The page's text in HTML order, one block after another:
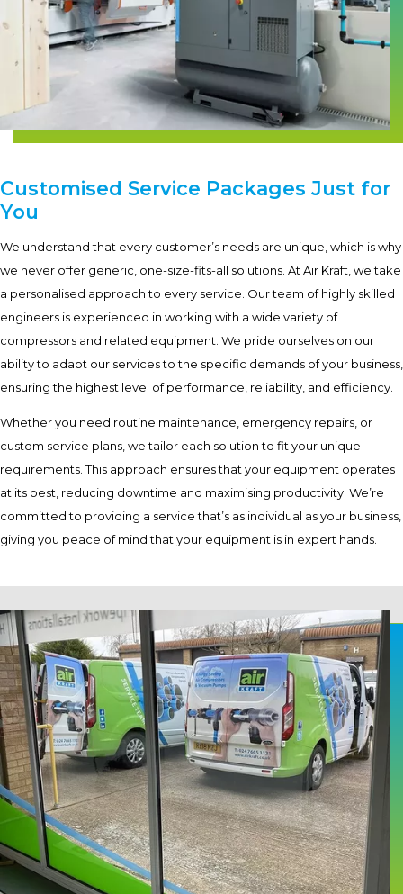
Customised Service Packages Just for
You
We understand that every customer’s needs are unique, which is why
we never offer generic, one-size-fits-all solutions. At Air Kraft, we take
a personalised approach to every service. Our team of highly skilled
engineers is experienced in working with a wide variety of
compressors and related equipment. We pride ourselves on our
ability to adapt our services to the specific demands of your business,
ensuring the highest level of performance, reliability, and efficiency.
Whether you need routine maintenance, emergency repairs, or
custom service plans, we tailor each solution to fit your unique
requirements. This approach ensures that your equipment operates
at its best, reducing downtime and maximising productivity. We’re
committed to providing a service that’s as individual as your business,
giving you peace of mind that your equipment is in expert hands.